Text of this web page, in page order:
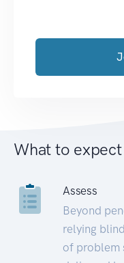
What to
Assess
Beyond
relying
of problem